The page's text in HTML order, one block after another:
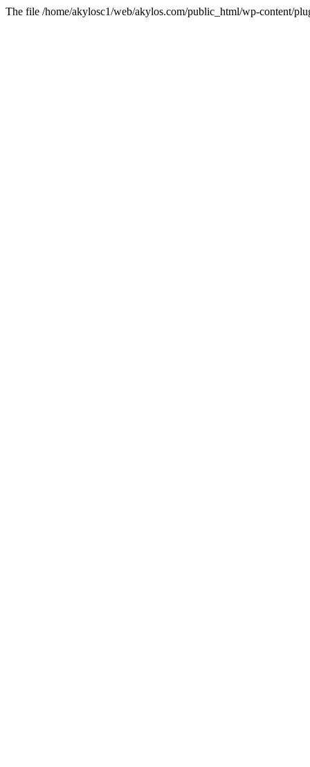
The file /home/akylosc1/web/akylos.com/public_html/wp-content/